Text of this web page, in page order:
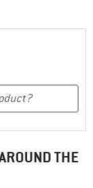
THE